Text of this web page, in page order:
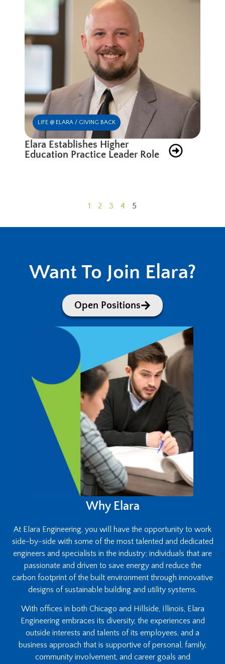
LIFE @ ELARA / GIVING BACK
Elara Establishes Higher
Education Practice Leader Role
1 2 3 4 5
Want To Join Elara?
Open Positions
Why Elara
At Elara Engineering, you will have the opportunity to work
side-by-side with some of the most talented and dedicated
engineers and specialists in the industry; individuals that are
passionate and driven to save energy and reduce the
carbon footprint of the built environment through innovative
designs of sustainable building and utility systems.
With offices in both Chicago and Hillside, Illinois, Elara
Engineering embraces its diversity, the experiences and
outside interests and talents of its employees, and a
business approach that is supportive of personal, family,
community involvement, and career goals and